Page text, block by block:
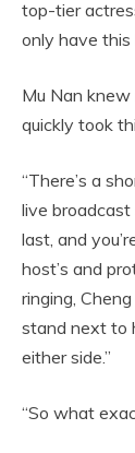
top-tier
only have this
Mu Nan
quickly took
“There’s a
live
last, and
host’s and
ringing,
stand next to
either side.”
“So what